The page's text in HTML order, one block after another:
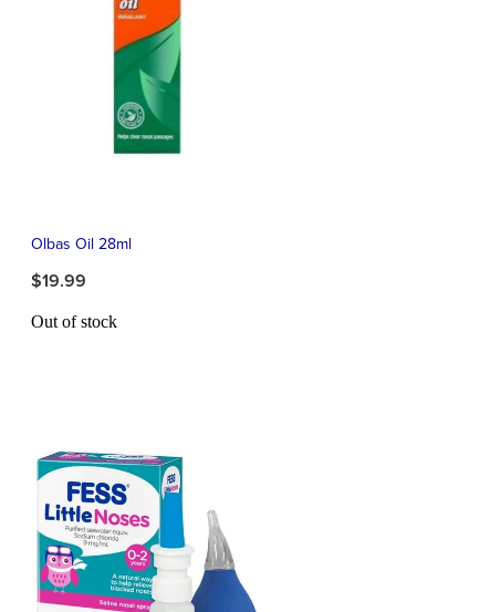
Olbas Oil 28ml
$19.99
Out of stock